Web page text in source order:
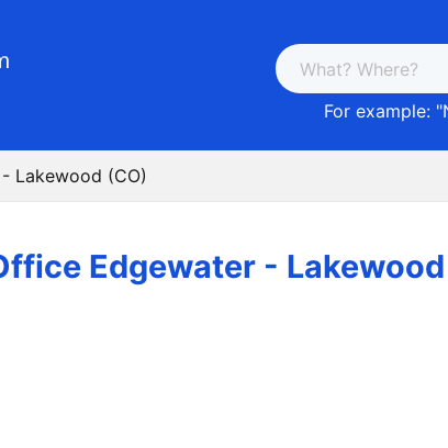
For example: "
Lakewood (CO)
Edgewater -